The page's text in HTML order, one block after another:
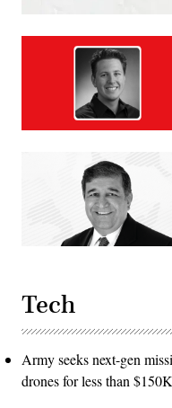
Tech
Army seeks next-gen
drones for less than